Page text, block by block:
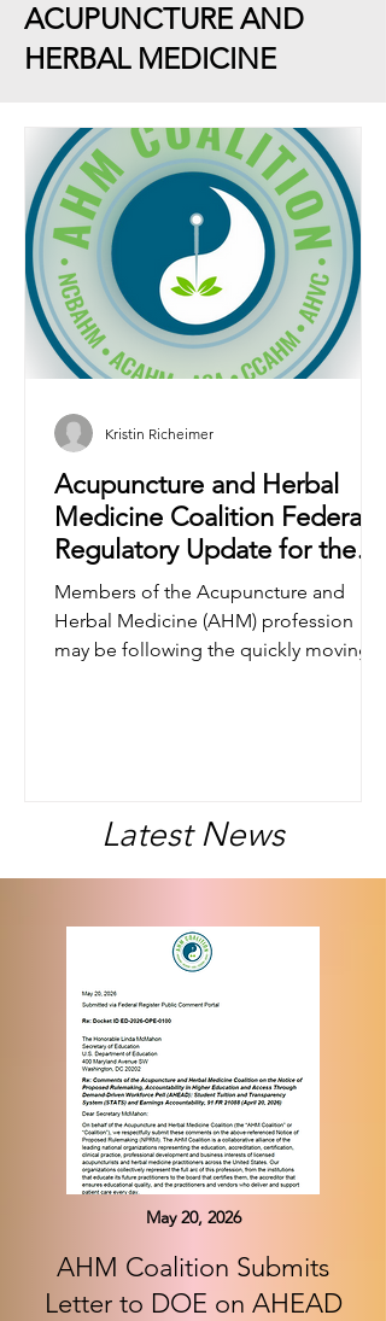
ACUPUNCTURE AND
HERBAL MEDICINE
Acupuncture and Herbal
Medicine Coalition Federal
Regulatory Update for the
AHM Profession
Members of the Acupuncture and
Herbal Medicine (AHM) profession
may be following the quickly moving
Kristin Richeimer
Latest News
May 20, 2026
AHM Coalition Submits
Letter to DOE on AHEAD